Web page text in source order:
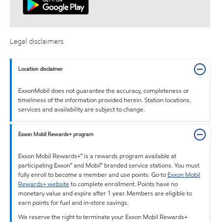
Legal disclaimers
Location disclaimer
ExxonMobil does not guarantee the accuracy, completeness or
timeliness of the information provided herein. Station locations,
services and availability are subject to change.
Exxon Mobil Rewards+ program
Exxon Mobil Rewards+™ is a rewards program available at
participating Exxon™ and Mobil™ branded service stations. You must
fully enroll to become a member and use points. Go to Exxon Mobil
Rewards+ websiteto complete enrollment. Points have no
monetary value and expire after 1 year. Members are eligible to
earn points for fuel and in-store savings.
We reserve the right to terminate your Exxon Mobil Rewards+